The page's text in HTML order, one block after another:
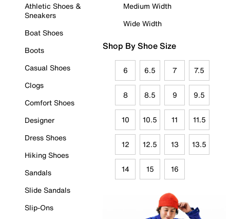
Athletic Shoes &
Sneakers
Boat Shoes
Boots
Casual Shoes
Clogs
Comfort Shoes
Designer
Dress Shoes
Hiking Shoes
Sandals
Slide Sandals
Slip-Ons
Medium Width
Wide Width
Shop By Shoe Size
6 6.5 7 7.5
8 8.5 9 9.5
10 10.5 11 11.5
12 12.5 13 13.5
14 15 16